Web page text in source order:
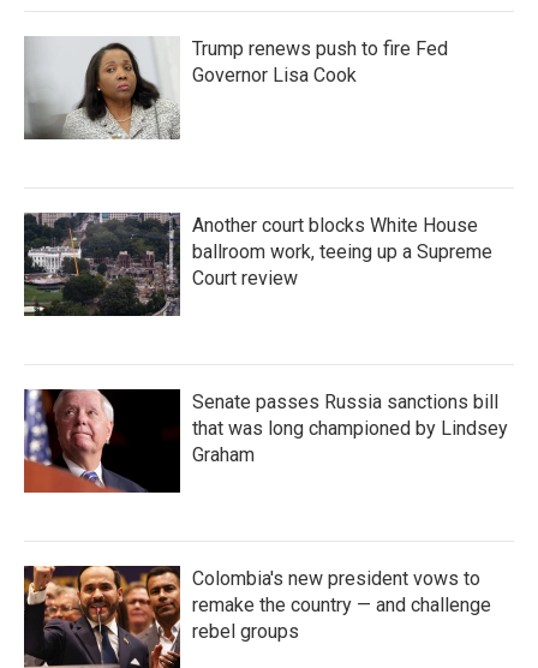
Trump renews push to fire Fed
Governor Lisa Cook
Another court blocks White House
ballroom work, teeing up a Supreme
Court review
Senate passes Russia sanctions bill
that was long championed by Lindsey
Graham
Colombia's new president vows to
remake the country — and challenge
rebel groups